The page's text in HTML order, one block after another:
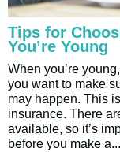
Tips for
You’re Young
When you’re
you want to make
may happen. This
insurance. There
available, so it’s
before you make a